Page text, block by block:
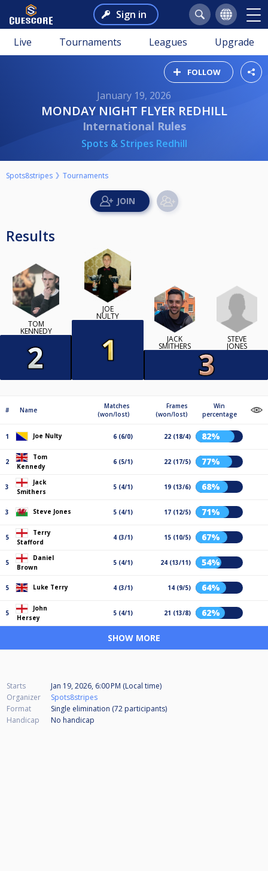
Sign in
Live Tournaments Leagues Upgrade
FOLLOW
January 19, 2026
MONDAY NIGHT FLYER REDHILL
International Rules
Spots & Stripes Redhill
Spots8stripes Tournaments
Results
TOM
KENNEDY
JOE
NULTY
JACK
SMITHERS
STEVE
JONES
# Name
Matches
(won/lost)
Frames
(won/lost)
Win
percentage
1 Joe Nulty 6 (6/0) 22 (18/4) 82%
2
Tom
Kennedy
6 (5/1) 22 (17/5) 77%
3
Jack
Smithers
5 (4/1) 19 (13/6) 68%
3 Steve Jones 5 (4/1) 17 (12/5) 71%
5
Terry
Stafford
4 (3/1) 15 (10/5) 67%
5
Daniel
Brown
5 (4/1) 24 (13/11) 54%
5 Luke Terry 4 (3/1) 14 (9/5) 64%
5
John
Hersey
5 (4/1) 21 (13/8) 62%
SHOW MORE
Starts
Jan 19, 2026, 6:00 PM (Local time)
Organizer
Spots8stripes
Format
Single elimination (72 participants)
Handicap
No handicap